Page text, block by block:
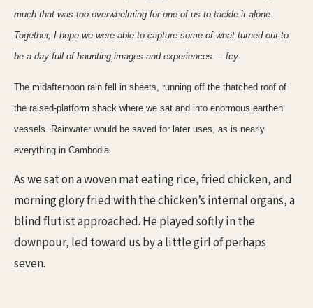
much that was too overwhelming for one of us to tackle it alone.
Together, I hope we were able to capture some of what turned out to
be a day full of haunting images and experiences. – fcy
The midafternoon rain fell in sheets, running off the thatched roof of
the raised-platform shack where we sat and into enormous earthen
vessels. Rainwater would be saved for later uses, as is nearly
everything in Cambodia.
As we sat on a woven mat eating rice, fried chicken, and
morning glory fried with the chicken’s internal organs, a
blind flutist approached. He played softly in the
downpour, led toward us by a little girl of perhaps
seven.